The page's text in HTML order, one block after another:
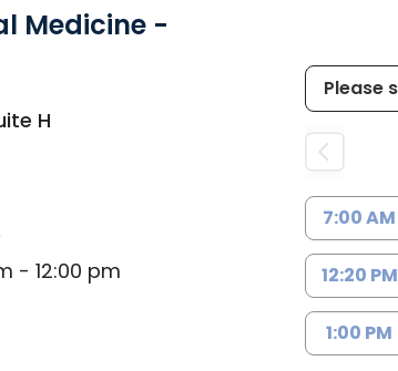
Medicine -
H
- 12:00 pm
7:00 AM
12:20 PM
1:00 PM